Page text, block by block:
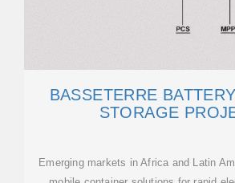
BASSETERRE
STORAGE
Emerging markets in Africa and Latin